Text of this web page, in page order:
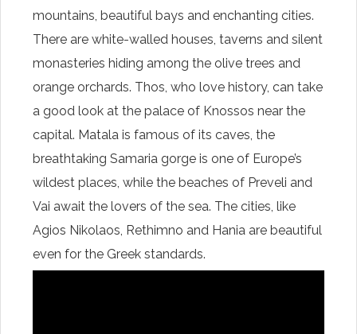
mountains, beautiful bays and enchanting cities.
There are white-walled houses, taverns and silent
monasteries hiding among the olive trees and
orange orchards. Thos, who love history, can take
a good look at the palace of Knossos near the
capital. Matala is famous of its caves, the
breathtaking Samaria gorge is one of Europe’s
wildest places, while the beaches of Preveli and
Vai await the lovers of the sea. The cities, like
Agios Nikolaos, Rethimno and Hania are beautiful
even for the Greek standards.